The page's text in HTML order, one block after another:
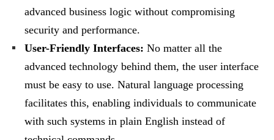
advanced business logic without compromising
security and performance.
User-Friendly Interfaces: No matter all the
advanced technology behind them, the user interface
must be easy to use. Natural language processing
facilitates this, enabling individuals to communicate
with such systems in plain English instead of